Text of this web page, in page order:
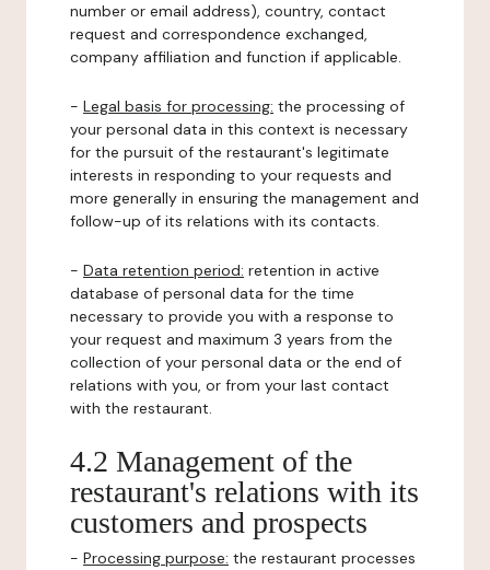
number or email address), country, contact
request and correspondence exchanged,
company affiliation and function if applicable.
- Legal basis for processing: the processing of
your personal data in this context is necessary
for the pursuit of the restaurant's legitimate
interests in responding to your requests and
more generally in ensuring the management and
follow-up of its relations with its contacts.
- Data retention period: retention in active
database of personal data for the time
necessary to provide you with a response to
your request and maximum 3 years from the
collection of your personal data or the end of
relations with you, or from your last contact
with the restaurant.
4.2 Management of the
restaurant's relations with its
customers and prospects
- Processing purpose: the restaurant processes